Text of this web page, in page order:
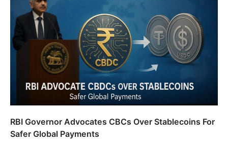
RBI Governor Advocates CBCs Over Stablecoins For
Safer Global Payments